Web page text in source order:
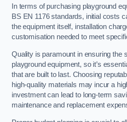
In terms of purchasing playground
BS EN 1176 standards, initial costs
the equipment itself, installation
customisation needed to meet
Quality is paramount in ensuring the
playground equipment, so it’s
that are built to last. Choosing
high-quality materials may incur a
investment can lead to long-term
maintenance and replacement